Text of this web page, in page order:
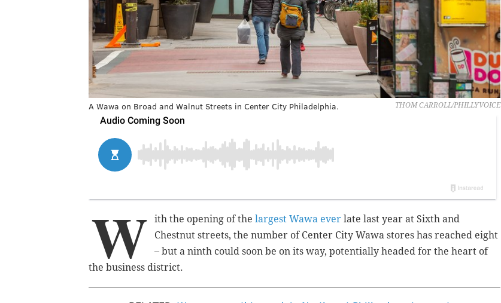
THOM CARROLL/PHILLYVOICE
A Wawa on Broad and Walnut Streets in Center City Philadelphia.
W ith the opening of the largest Wawa ever late last year at Sixth and
Chestnut streets, the number of Center City Wawa stores has reached eight
– but a ninth could soon be on its way, potentially headed for the heart of
the business district.